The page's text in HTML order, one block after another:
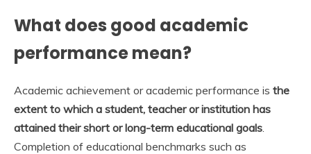
What does good academic
performance mean?
Academic achievement or academic performance is the
extent to which a student, teacher or institution has
attained their short or long-term educational goals
Completion of educational benchmarks such as